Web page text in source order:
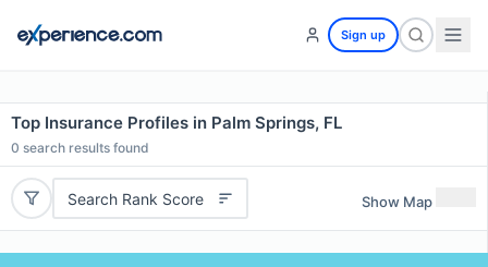
Sign up
Top Insurance Profiles in Palm Springs, FL
0 search results found
Search Rank Score Show Map